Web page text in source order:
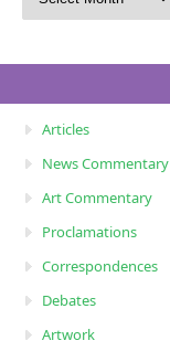
Articles
News Commentary
Art Commentary
Proclamations
Correspondences
Debates
Artwork